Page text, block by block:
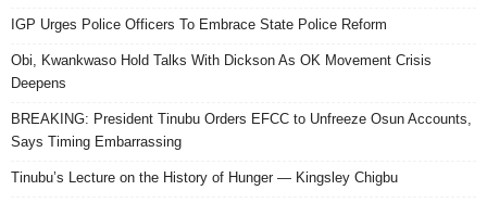
IGP Urges Police Officers To Embrace State Police Reform
Obi, Kwankwaso Hold Talks With Dickson As OK Movement Crisis
Deepens
BREAKING: President Tinubu Orders EFCC to Unfreeze Osun Accounts,
Says Timing Embarrassing
Tinubu’s Lecture on the History of Hunger — Kingsley Chigbu